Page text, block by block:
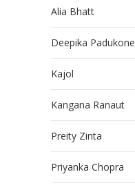
Alia Bhatt
Deepika Padukone
Kajol
Kangana Ranaut
Preity Zinta
Priyanka Chopra